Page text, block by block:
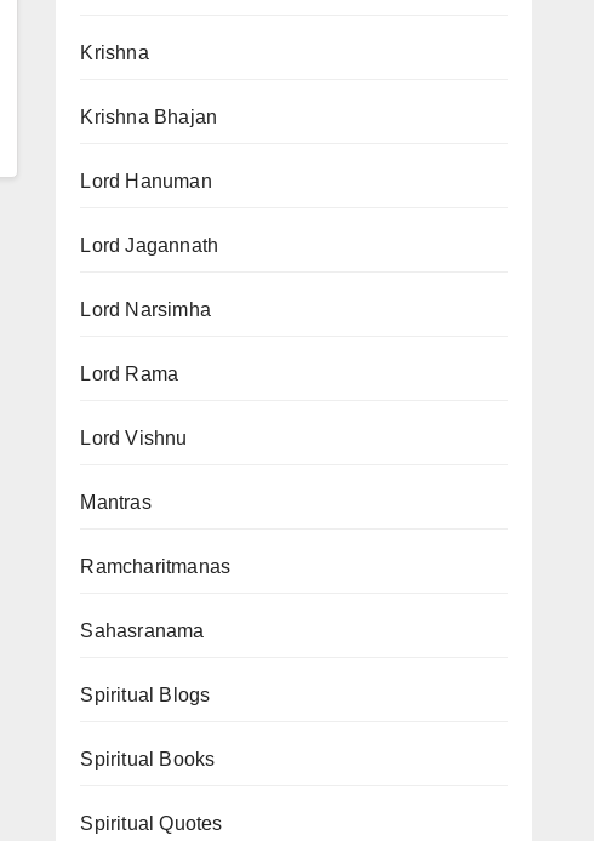
Krishna
Krishna Bhajan
Lord Hanuman
Lord Jagannath
Lord Narsimha
Lord Rama
Lord Vishnu
Mantras
Ramcharitmanas
Sahasranama
Spiritual Blogs
Spiritual Books
Spiritual Quotes